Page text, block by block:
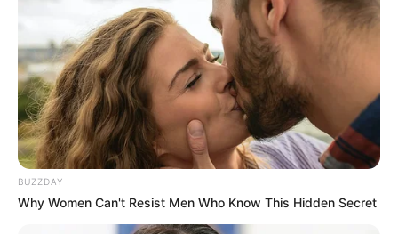
BUZZDAY
Why Women Can't Resist Men Who Know This Hidden Secret